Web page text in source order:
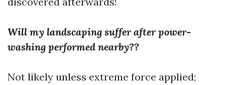
Will my landscaping suffer after power-
washing performed nearby??
Not likely unless extreme force applied;